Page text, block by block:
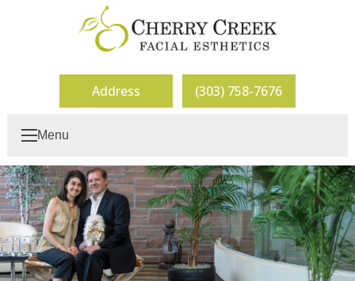
Address (303) 758-7676
Menu